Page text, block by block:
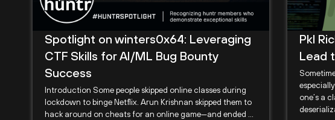
Spotlight on winters0x64: Leveraging
CTF Skills for AI/ML Bug Bounty
Success
Introduction Some people skipped online classes during
lockdown to binge Netflix. Arun Krishnan skipped them to
hack around on cheats for an online game—and ended up
Pkl
Lead
one’s a